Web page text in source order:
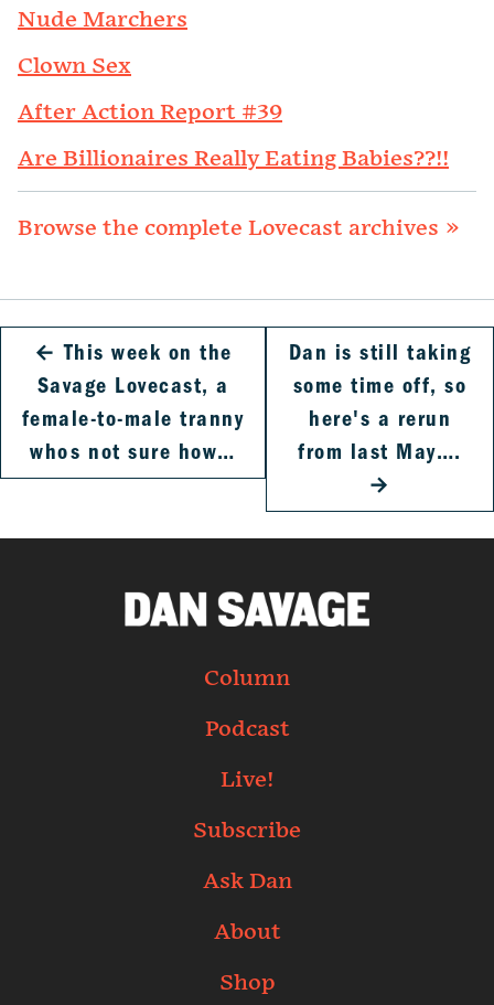
Nude Marchers
Clown Sex
After Action Report #39
Are Billionaires Really Eating Babies??!!
Browse the complete Lovecast archives »
← This week on the
Savage Lovecast, a
female-to-male tranny
whos not sure how…
Dan is still taking
some time off, so
here's a rerun
from last May….
→
Column
Podcast
Live!
Subscribe
Ask Dan
About
Shop